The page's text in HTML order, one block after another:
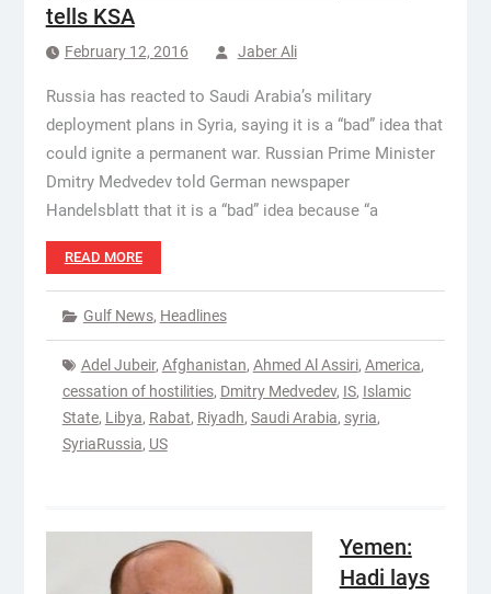
tells KSA
February 12, 2016 Jaber Ali
Russia has reacted to Saudi Arabia’s military
deployment plans in Syria, saying it is a “bad” idea that
could ignite a permanent war. Russian Prime Minister
Dmitry Medvedev told German newspaper
Handelsblatt that it is a “bad” idea because “a
READ MORE
Gulf News, Headlines
Adel Jubeir, Afghanistan, Ahmed Al Assiri, America,
cessation of hostilities, Dmitry Medvedev, IS, Islamic
State, Libya, Rabat, Riyadh, Saudi Arabia, syria,
SyriaRussia, US
Yemen:
Hadi lays